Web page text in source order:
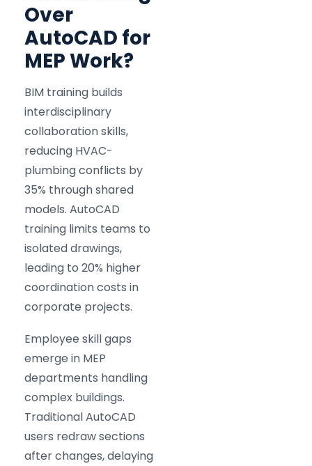
Over
AutoCAD for
MEP Work?
BIM training builds
interdisciplinary
collaboration skills,
reducing HVAC-
plumbing conflicts by
35% through shared
models. AutoCAD
training limits teams to
isolated drawings,
leading to 20% higher
coordination costs in
corporate projects.
Employee skill gaps
emerge in MEP
departments handling
complex buildings.
Traditional AutoCAD
users redraw sections
after changes, delaying